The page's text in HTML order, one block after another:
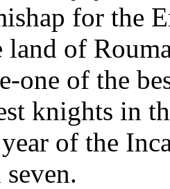
for the
of
one of the
knights in
of the